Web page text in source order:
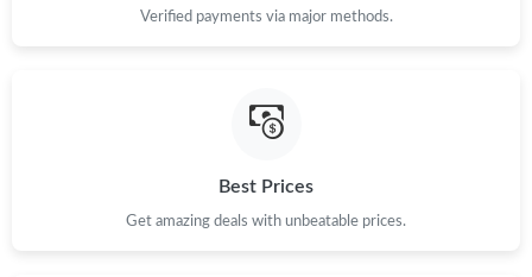
Just Sold: Paul from Tokyo on Jul 08, 2026 at 9:14 PM.
Just Sold: Charlie from Indianapolis on Aug 04, 2026 at 8:06 AM.
Verified payments via major methods.
Best Prices
Get amazing deals with unbeatable prices.